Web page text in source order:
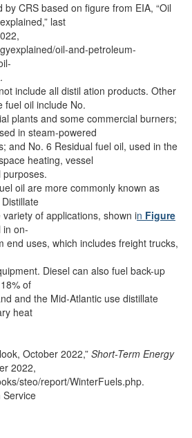
by CRS based on figure from EIA, “Oil
last
oil-and-petroleum-
include all distil ation products. Other
fuel oil include No.
plants and some commercial burners;
in steam-powered
and No. 6 Residual fuel oil, used in the
heating, vessel
oil are more commonly known as
of applications, shown in Figure
in on-
end uses, which includes freight trucks,
Diesel can also fuel back-up
of
and the Mid-Atlantic use distillate
heat
October 2022,” Short-Term Energy
2022,
steo/report/WinterFuels.php.
Service